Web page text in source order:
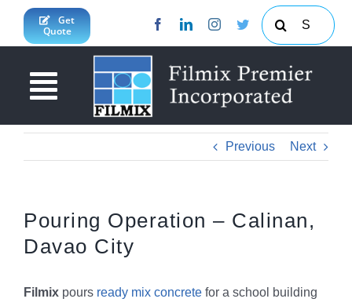
Get
Quote
Search
for:
Toggle
Navigation
About Us
Products & Services
Concrete Calculator
Projects
South Cotabato Province
JY Enterprises Inc
Previous Next
Pouring Operation – Calinan,
Davao City
Filmixpours ready mix concretefor a school building